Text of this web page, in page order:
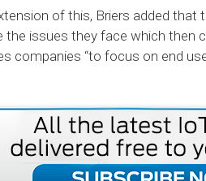
of this, Briers added
the issues they face which then
companies “to focus on end